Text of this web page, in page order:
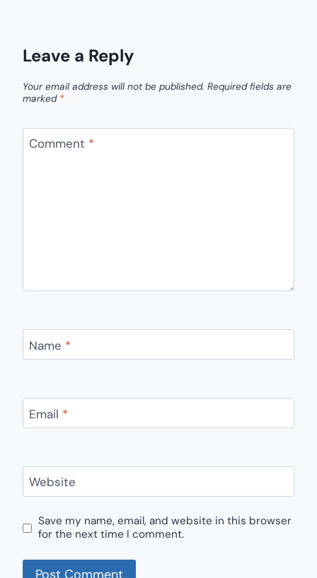
Leave a Reply
Your email address will not be published. Required fields are
marked *
Comment *
Name *
Email *
Website
Save my name, email, and website in this browser
for the next time I comment.